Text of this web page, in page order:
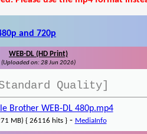
and 720p
WEB-DL (HD Print)
(Uploaded on: 28 Jun 2026)
Quality]
Brother WEB-DL 480p.mp4
MB) { 26116 hits }- MediaInfo